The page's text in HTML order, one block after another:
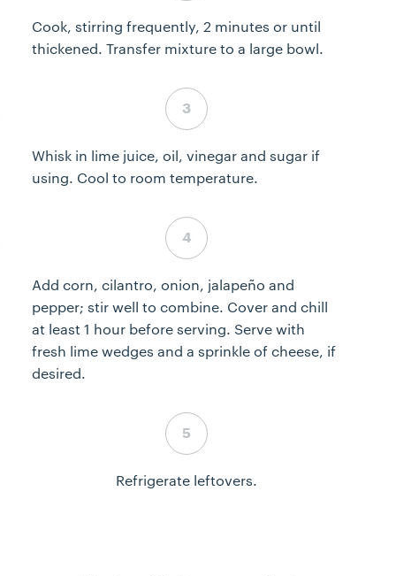
Cook, stirring frequently, 2 minutes or until
thickened. Transfer mixture to a large bowl.
Step 3 complete
Whisk in lime juice, oil, vinegar and sugar if
using. Cool to room temperature.
Step 4 complete
Add corn, cilantro, onion, jalapeño and
pepper; stir well to combine. Cover and chill
at least 1 hour before serving. Serve with
fresh lime wedges and a sprinkle of cheese, if
desired.
Step 5 complete
Refrigerate leftovers.